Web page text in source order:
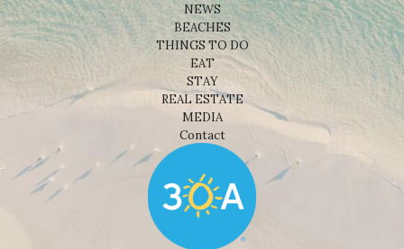
NEWS
BEACHES
THINGS TO DO
EAT
STAY
REAL ESTATE
MEDIA
Contact